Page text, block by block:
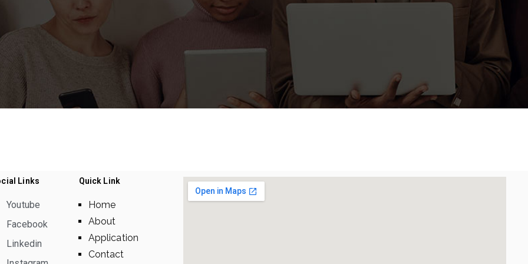
Links
Youtube
Facebook
Linkedin
Quick Link
Home
About
Application
Contact